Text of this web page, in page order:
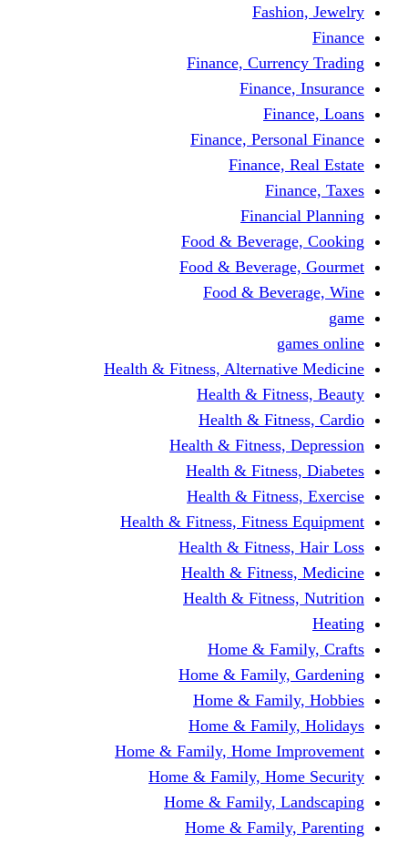
Finance,
Finance,
Finance,
Food &
Food &
Food &
Health & Fitness,
Health &
Health &
Health & Fitness,
Health &
Health &
Health & Fitness,
Health &
Health &
Health &
Home &
Home &
Home &
Home &
Home & Family, Home
Home & Family,
Home & Family,
Home &